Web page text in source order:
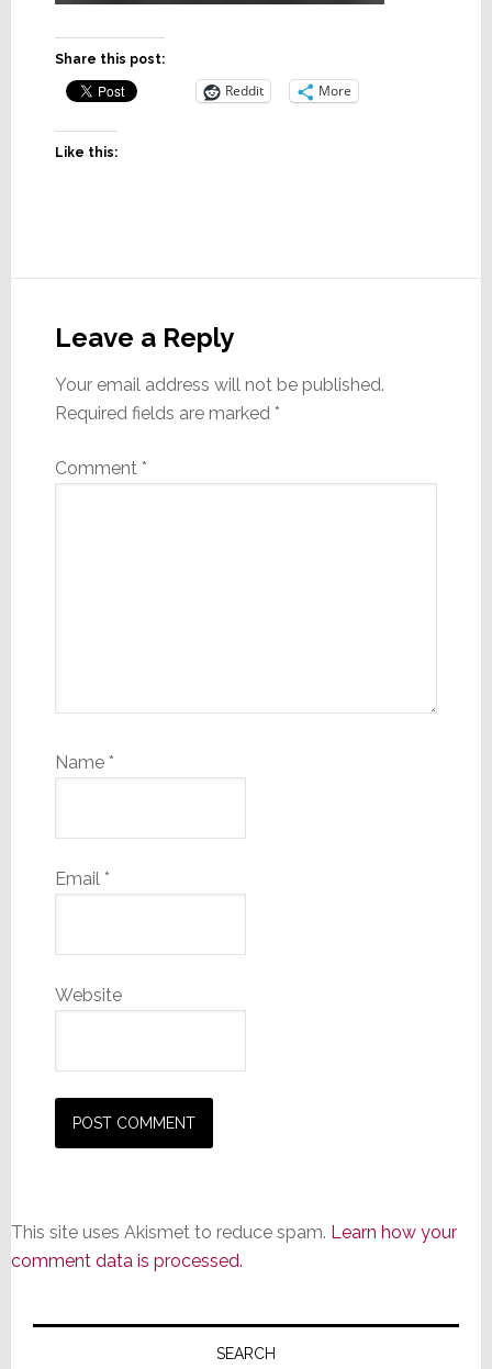
Share this post:
Reddit More
Like this:
Interactions
Leave a Reply
Your email address will not be published.
Required fields are marked *
Comment *
Name *
Email *
Website
This site uses Akismet to reduce spam. Learn how your
comment data is processed.
Primary
SEARCH